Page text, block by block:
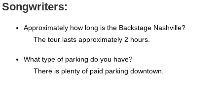
Songwriters:
Approximately how long is the Backstage Nashville?
The tour lasts approximately 2 hours.
What type of parking do you have?
There is plenty of paid parking downtown.